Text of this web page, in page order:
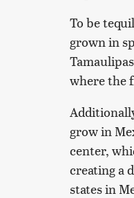
To be
grown in
where the
grow in
center,
creating a
states in